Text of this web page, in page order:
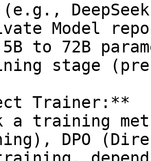
Model
to 72B
stage
Trainer:**
DPO